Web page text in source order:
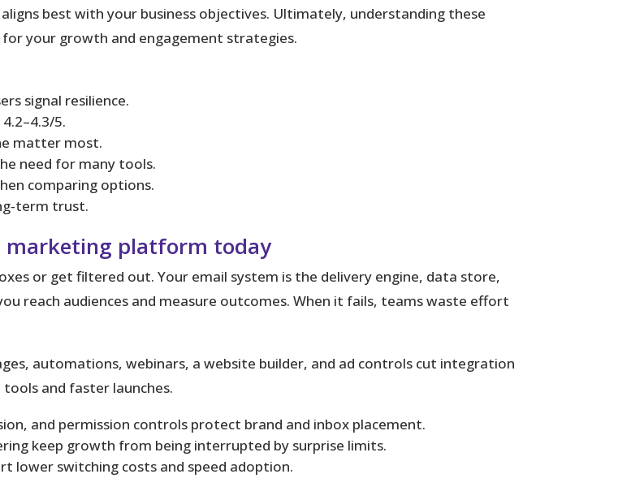
best with your business objectives. Ultimately, understanding these
your growth and engagement strategies.
signal resilience.
5.
matter most.
need for many tools.
comparing options.
trust.
marketing platform today
or get filtered out. Your email system is the delivery engine, data store,
reach audiences and measure outcomes. When it fails, teams waste effort
automations, webinars, a website builder, and ad controls cut integration
and faster launches.
and permission controls protect brand and inbox placement.
keep growth from being interrupted by surprise limits.
lower switching costs and speed adoption.